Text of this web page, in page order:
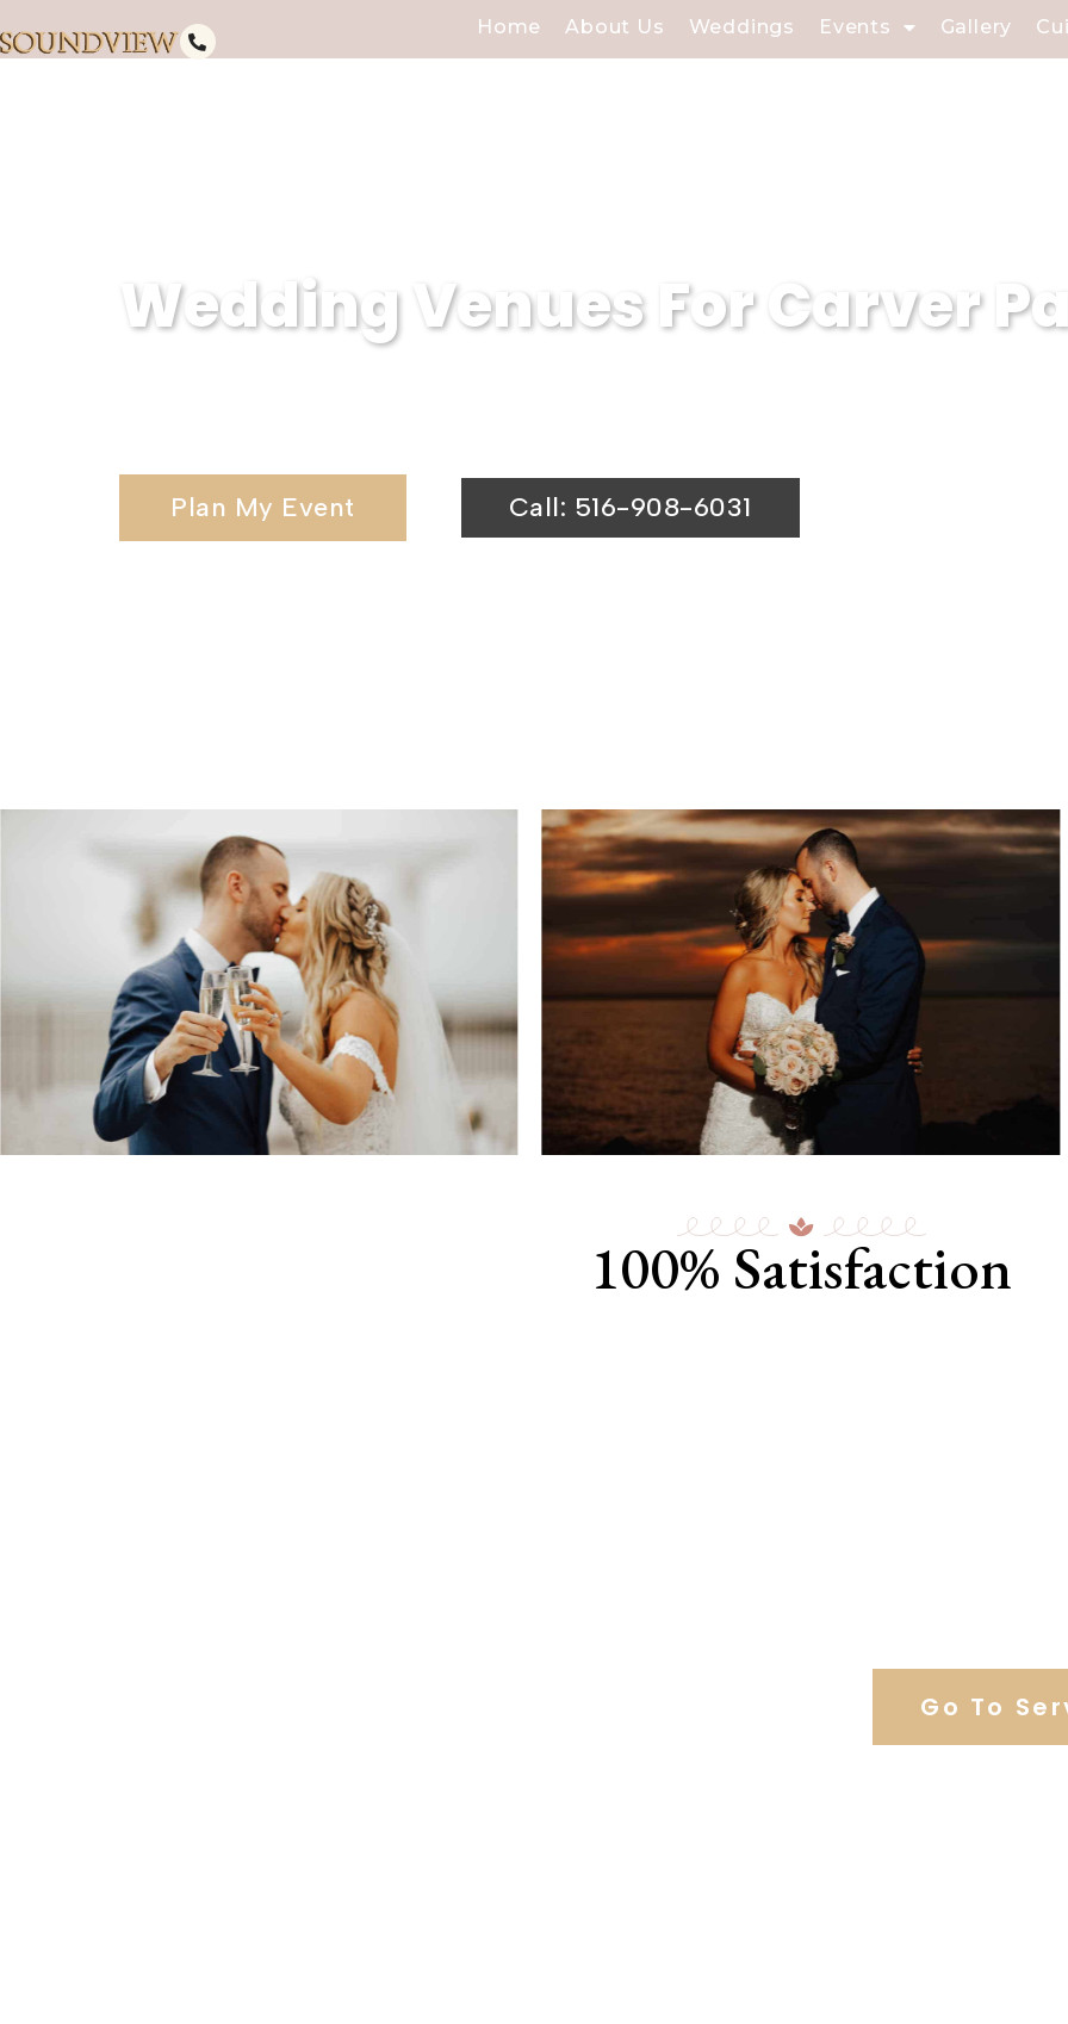
Home About Us Weddings Events Gallery
Wedding Venues For Carver
Plan My Event Call: 516-908-6031
100% Satisfaction
Go To